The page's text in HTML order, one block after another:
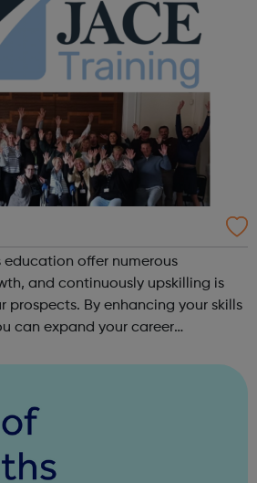
education offer numerous
and continuously upskilling is
prospects. By enhancing your skills
can expand your career
selec...